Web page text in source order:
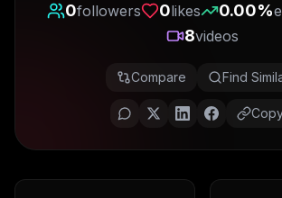
Get Chrome Extension
0followers 0likes 0.00%
8videos
Compare Find